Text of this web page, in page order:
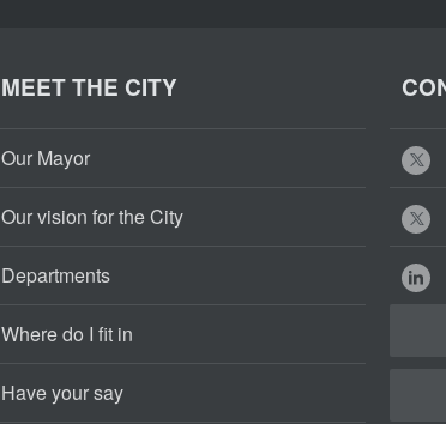
MEET THE CITY
Our Mayor
Our vision for the City
Departments
Where do I fit in
Have your say